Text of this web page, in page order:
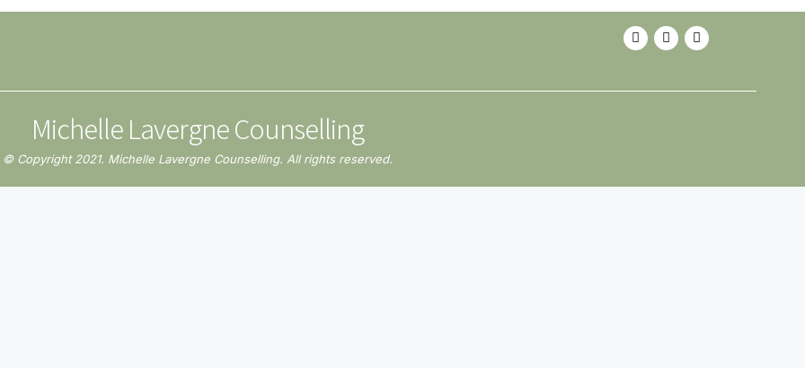
Michelle Lavergne Counselling
© Copyright 2021. Michelle Lavergne Counselling. All rights reserved.